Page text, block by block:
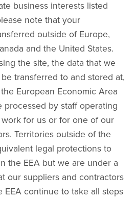
business interests listed
note that your
outside of Europe,
and the United States.
the site, the data that we
transferred to and stored at,
European Economic Area
processed by staff operating
for us or for one of our
Territories outside of the
legal protections to
the EEA but we are under a
our suppliers and contractors
EEA continue to take all steps